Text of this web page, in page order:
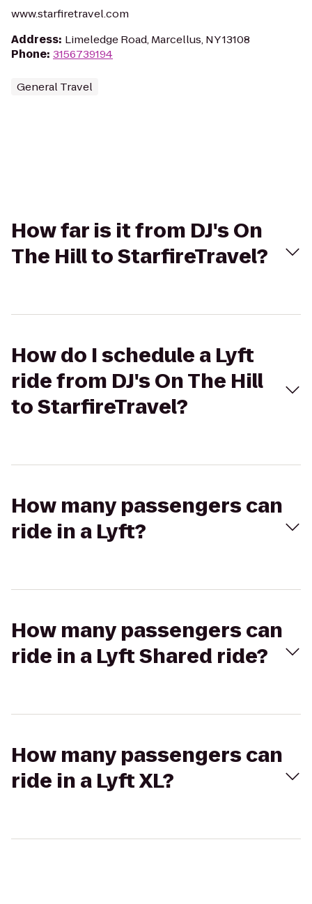
www.starfiretravel.com
Address: Limeledge Road, Marcellus, NY 13108
Phone: 3156739194
General Travel
How far is it from DJ's On
The Hill to StarfireTravel?
How do I schedule a Lyft
ride from DJ's On The Hill
to StarfireTravel?
How many passengers can
ride in a Lyft?
How many passengers can
ride in a Lyft Shared ride?
How many passengers can
ride in a Lyft XL?